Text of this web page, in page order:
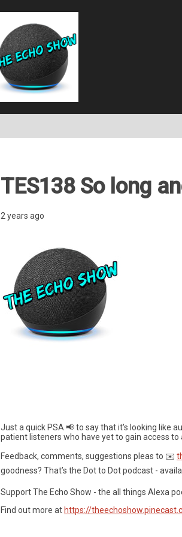
TES138 So long
2 years ago
Just a quick PSA 📢 to say that it's looking like
patient listeners who have yet to gain access to
Feedback, comments, suggestions pleas to ✉️
goodness? That’s the Dot to Dot podcast -
Support The Echo Show - the all things Alexa
Find out more at https://